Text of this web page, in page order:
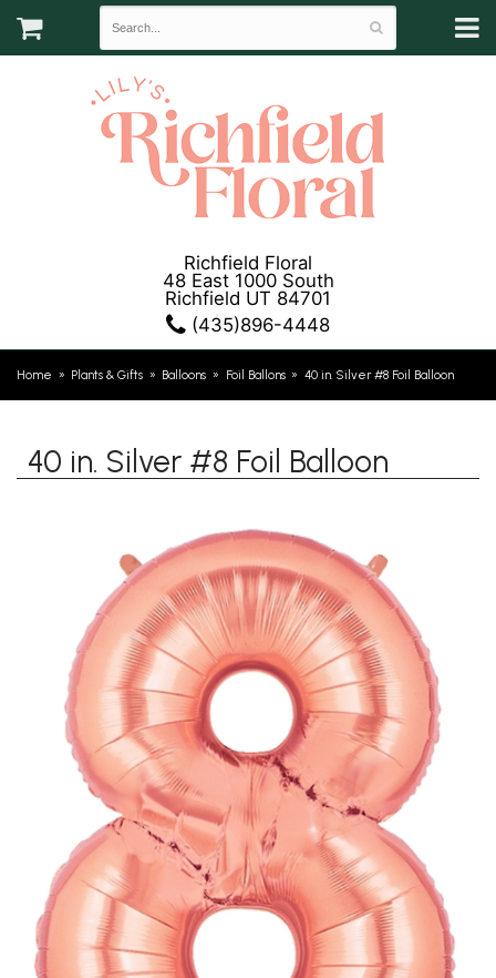
Richfield Floral
48 East 1000 South
Richfield UT 84701
(435)896-4448
Home Plants & Gifts Balloons Foil Ballons 40 in. Silver #8 Foil Balloon
40 in. Silver #8 Foil Balloon